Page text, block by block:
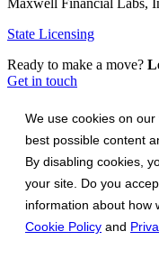
Maxwell Financial Labs,
State Licensing
Ready to make a move?
Get in touch
We use cookies on
best possible content
By disabling cookies,
your site. Do you
information about how
Cookie Policy and